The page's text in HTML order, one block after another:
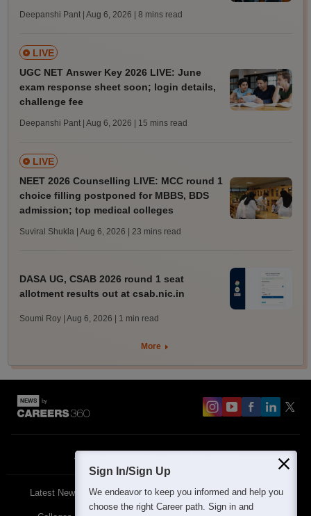
Deepanshi Pant | Aug 6, 2026 | 8 mins read
LIVE
UGC NET Answer Key 2026 LIVE: June
exam response sheet soon; login details,
challenge fee
Deepanshi Pant | Aug 6, 2026 | 15 mins read
LIVE
NEET 2026 Counselling LIVE: MCC round 1
choice filling postponed for MBBS, BDS
admission; top medical colleges
Suviral Shukla | Aug 6, 2026 | 23 mins read
DASA UG, CSAB 2026 round 1 seat
allotment results out at csab.nic.in
Soumi Roy | Aug 6, 2026 | 1 min read
More
About
Latest News Featured Exams
Sign In/Sign Up
We endeavor to keep you informed and help you
choose the right Career path. Sign in and